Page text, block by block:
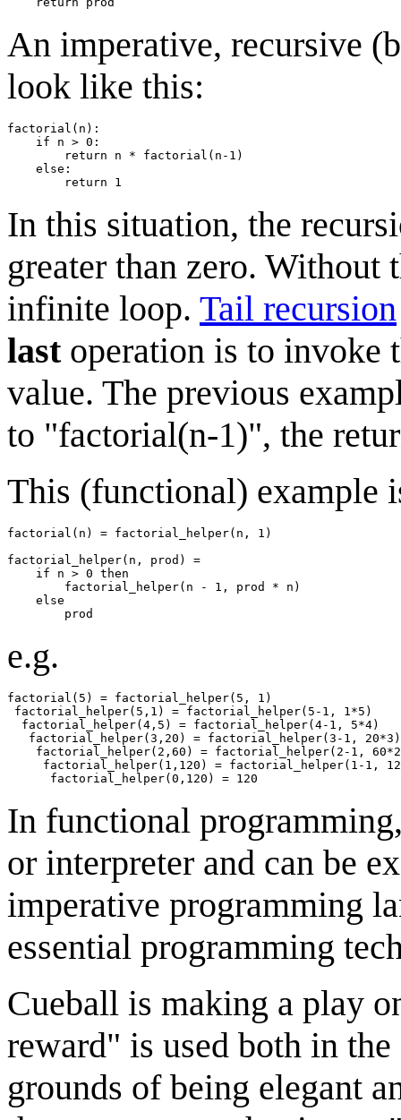
An imperative, recursive
look like this:
factorial(n):
    if n > 0:
        return n * factorial(n-1)
    else:
In this situation, the
greater than zero.
infinite loop. Tail recursion
lastoperation is to invoke
value. The previous
to "factorial(n-1)", the
This (functional) example
factorial(n) = factorial_helper(n, 1)
factorial_helper(n, prod) =
    if n > 0 then
        factorial_helper(n - 1, prod * n)
    else
e.g.
factorial(5) = factorial_helper(5, 1)
factorial_helper(5,1) = factorial_helper(5-1, 1*5)
  factorial_helper(4,5) = factorial_helper(4-1, 5*4)
   factorial_helper(3,20) = factorial_helper(3-1, 20*3)
factorial_helper(2,60) = factorial_helper(2-1,
factorial_helper(1,120) = factorial_helper(1-1,
In functional
or interpreter and can be
imperative programming
essential programming
Cueball is making a play
reward" is used both in
grounds of being elegant